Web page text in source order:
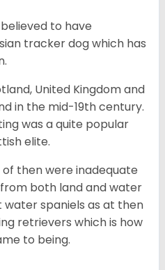
to have
tracker dog which has
United Kingdom and
in the mid-19th century.
was a quite popular
elite.
then were inadequate
both land and water
water spaniels as at then
retrievers which is how
to being.